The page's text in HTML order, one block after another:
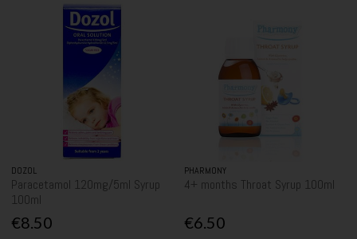
DOZOL
Paracetamol 120mg/5ml Syrup
100ml
€8.50
PHARMONY
4+ months Throat Syrup 100ml
€6.50